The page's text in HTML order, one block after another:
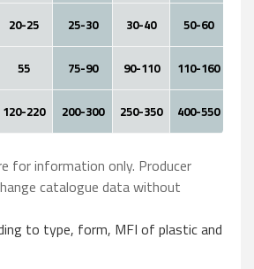
20-25 25-30 30-40 50-60
55 75-90 90-110 110-160
120-220 200-300 250-350 400-550
for information only. Producer
catalogue data without
to type, form, MFI of plastic and